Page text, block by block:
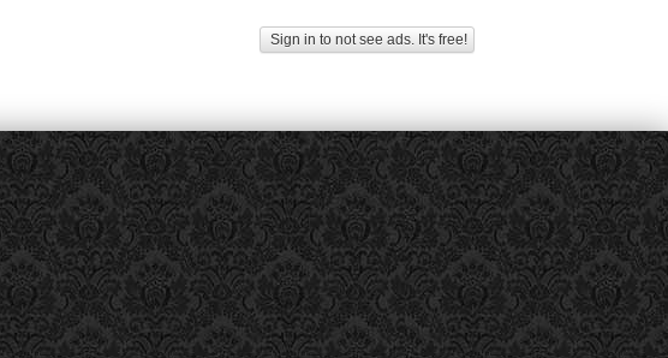
Sign in to not see ads. It's free!